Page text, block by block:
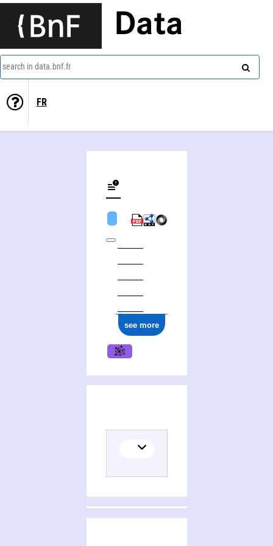
Data
search in data.bnf.fr
FR
see more